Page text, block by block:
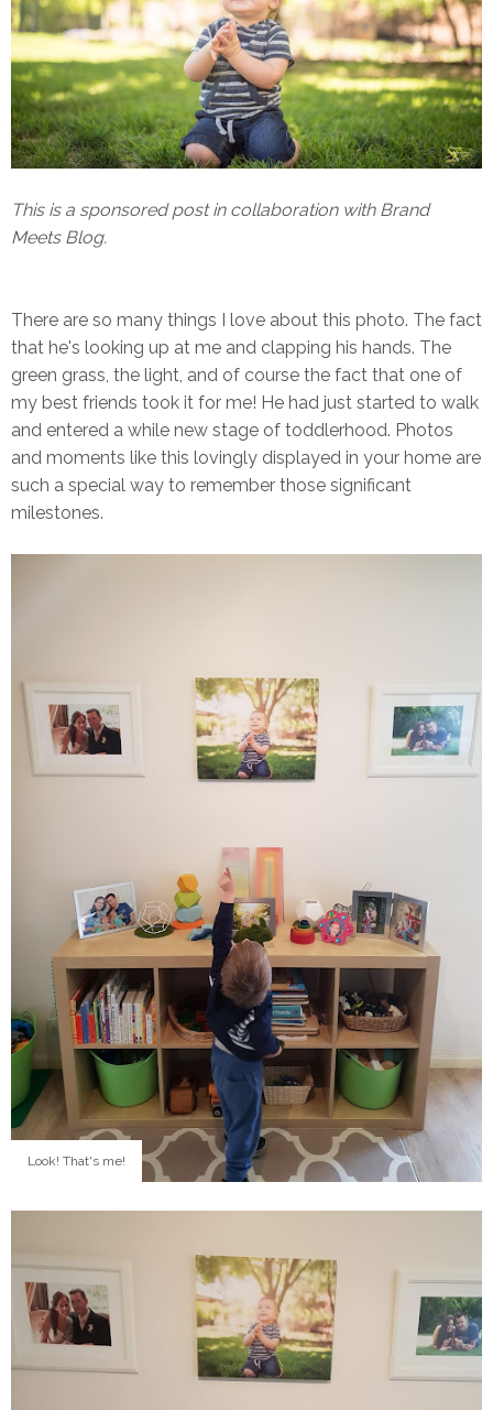
This is a sponsored post in collaboration with Brand
Meets Blog.
There are so many things I love about this photo. The fact
that he's looking up at me and clapping his hands. The
green grass, the light, and of course the fact that one of
my best friends took it for me! He had just started to walk
and entered a while new stage of toddlerhood. Photos
and moments like this lovingly displayed in your home are
such a special way to remember those significant
milestones.
Look! That's me!